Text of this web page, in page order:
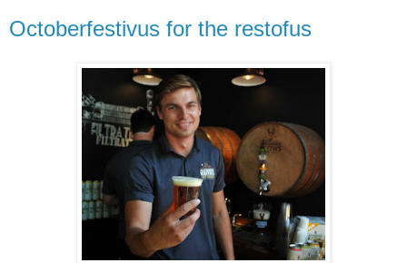
Octoberfestivus for the restofus